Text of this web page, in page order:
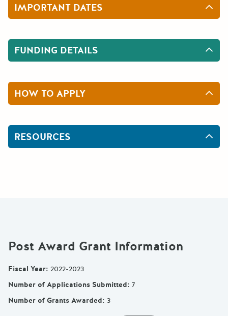
IMPORTANT DATES
FUNDING DETAILS
HOW TO APPLY
RESOURCES
Post Award Grant Information
Fiscal Year: 2022-2023
Number of Applications Submitted: 7
Number of Grants Awarded: 3